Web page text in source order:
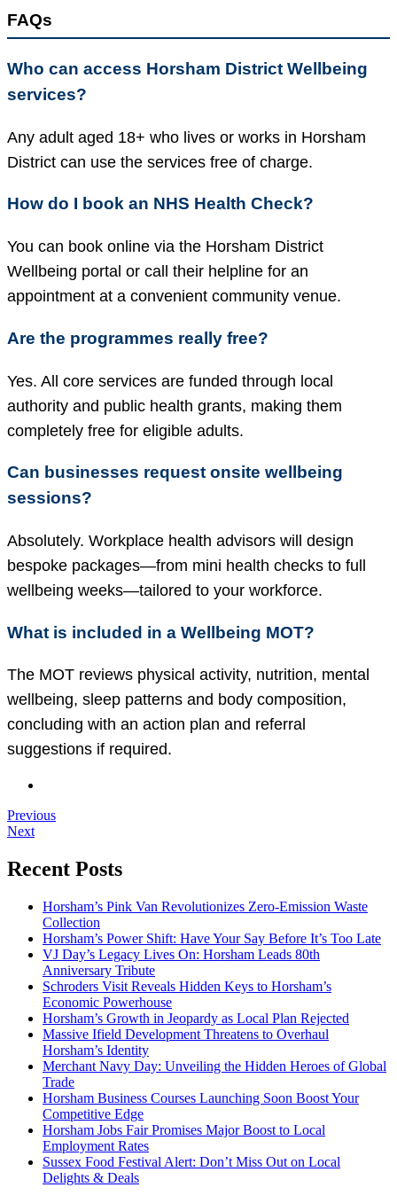
FAQs
Who can access Horsham District Wellbeing
services?
Any adult aged 18+ who lives or works in Horsham
District can use the services free of charge.
How do I book an NHS Health Check?
You can book online via the Horsham District
Wellbeing portal or call their helpline for an
appointment at a convenient community venue.
Are the programmes really free?
Yes. All core services are funded through local
authority and public health grants, making them
completely free for eligible adults.
Can businesses request onsite wellbeing
sessions?
Absolutely. Workplace health advisors will design
bespoke packages—from mini health checks to full
wellbeing weeks—tailored to your workforce.
What is included in a Wellbeing MOT?
The MOT reviews physical activity, nutrition, mental
wellbeing, sleep patterns and body composition,
concluding with an action plan and referral
suggestions if required.
Previous
Next
Recent Posts
Horsham’s Pink Van Revolutionizes Zero-Emission Waste
Collection
Horsham’s Power Shift: Have Your Say Before It’s Too Late
VJ Day’s Legacy Lives On: Horsham Leads 80th
Anniversary Tribute
Schroders Visit Reveals Hidden Keys to Horsham’s
Economic Powerhouse
Horsham’s Growth in Jeopardy as Local Plan Rejected
Massive Ifield Development Threatens to Overhaul
Horsham’s Identity
Merchant Navy Day: Unveiling the Hidden Heroes of Global
Trade
Horsham Business Courses Launching Soon Boost Your
Competitive Edge
Horsham Jobs Fair Promises Major Boost to Local
Employment Rates
Sussex Food Festival Alert: Don’t Miss Out on Local
Delights & Deals